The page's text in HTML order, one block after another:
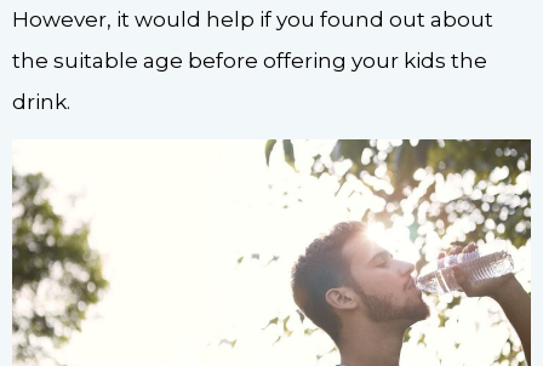
However, it would help if you found out about
the suitable age before offering your kids the
drink.